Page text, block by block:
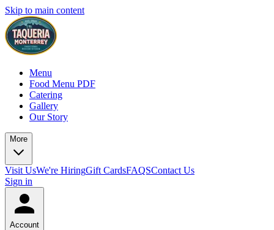
Skip to main content
Menu
Food Menu PDF
Catering
Gallery
Our Story
More
Visit UsWe're HiringGift CardsFAQSContact Us
Sign in
Account